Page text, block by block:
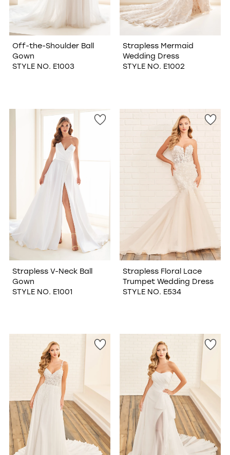
Off-the-Shoulder Ball
Gown
STYLE NO. E1003
Strapless Mermaid
Wedding Dress
STYLE NO. E1002
Strapless V-Neck Ball
Gown
STYLE NO. E1001
Strapless Floral Lace
Trumpet Wedding Dress
STYLE NO. E534